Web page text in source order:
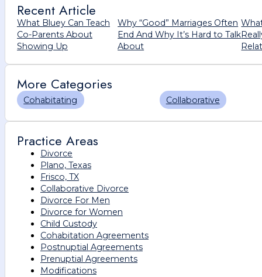
Recent Article
What Bluey Can Teach
Co-Parents About
Showing Up
Why “Good” Marriages Often
End And Why It’s Hard to Talk
About
More Categories
Cohabitating Collaborative
Practice Areas
Divorce
Plano, Texas
Frisco, TX
Collaborative Divorce
Divorce For Men
Divorce for Women
Child Custody
Cohabitation Agreements
Postnuptial Agreements
Prenuptial Agreements
Modifications